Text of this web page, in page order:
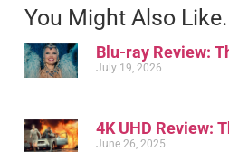
You Might Also
Blu-ray Review:
July 19, 2026
4K UHD Review:
June 26, 2025